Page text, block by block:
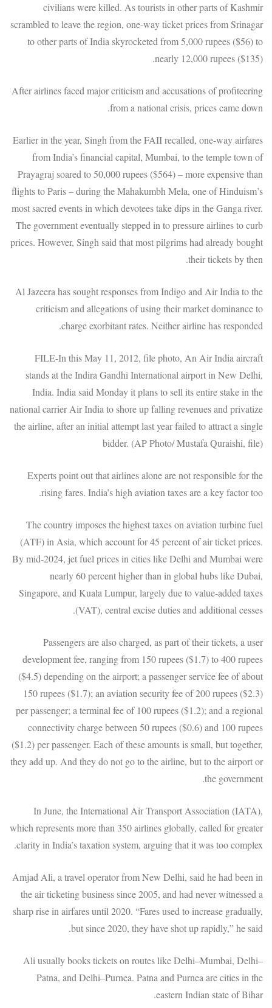
civilians were killed. As tourists in other parts of Kashmir
scrambled to leave the region, one-way ticket prices from Srinagar
to other parts of India skyrocketed from 5,000 rupees ($56) to
nearly 12,000 rupees ($135).
After airlines faced major criticism and accusations of profiteering
from a national crisis, prices came down.
Earlier in the year, Singh from the FAII recalled, one-way airfares
from India’s financial capital, Mumbai, to the temple town of
Prayagraj soared to 50,000 rupees ($564) – more expensive than
flights to Paris – during the Mahakumbh Mela, one of Hinduism’s
most sacred events in which devotees take dips in the Ganga river.
The government eventually stepped in to pressure airlines to curb
prices. However, Singh said that most pilgrims had already bought
their tickets by then.
Al Jazeera has sought responses from Indigo and Air India to the
criticism and allegations of using their market dominance to
charge exorbitant rates. Neither airline has responded.
FILE-In this May 11, 2012, file photo, An Air India aircraft
stands at the Indira Gandhi International airport in New Delhi,
India. India said Monday it plans to sell its entire stake in the
national carrier Air India to shore up falling revenues and privatize
the airline, after an initial attempt last year failed to attract a single
bidder. (AP Photo/ Mustafa Quraishi, file)
Experts point out that airlines alone are not responsible for the
rising fares. India’s high aviation taxes are a key factor too.
The country imposes the highest taxes on aviation turbine fuel
(ATF) in Asia, which account for 45 percent of air ticket prices.
By mid-2024, jet fuel prices in cities like Delhi and Mumbai were
nearly 60 percent higher than in global hubs like Dubai,
Singapore, and Kuala Lumpur, largely due to value-added taxes
(VAT), central excise duties and additional cesses.
Passengers are also charged, as part of their tickets, a user
development fee, ranging from 150 rupees ($1.7) to 400 rupees
($4.5) depending on the airport; a passenger service fee of about
150 rupees ($1.7); an aviation security fee of 200 rupees ($2.3)
per passenger; a terminal fee of 100 rupees ($1.2); and a regional
connectivity charge between 50 rupees ($0.6) and 100 rupees
($1.2) per passenger. Each of these amounts is small, but together,
they add up. And they do not go to the airline, but to the airport or
the government.
In June, the International Air Transport Association (IATA),
which represents more than 350 airlines globally, called for greater
clarity in India’s taxation system, arguing that it was too complex.
Amjad Ali, a travel operator from New Delhi, said he had been in
the air ticketing business since 2005, and had never witnessed a
sharp rise in airfares until 2020. “Fares used to increase gradually,
but since 2020, they have shot up rapidly,” he said.
Ali usually books tickets on routes like Delhi–Mumbai, Delhi–
Patna, and Delhi–Purnea. Patna and Purnea are cities in the
eastern Indian state of Bihar.